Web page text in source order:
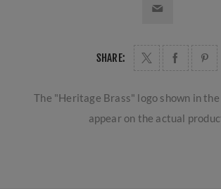
SHARE:
The "Heritage Brass" logo shown in
appear on the actual